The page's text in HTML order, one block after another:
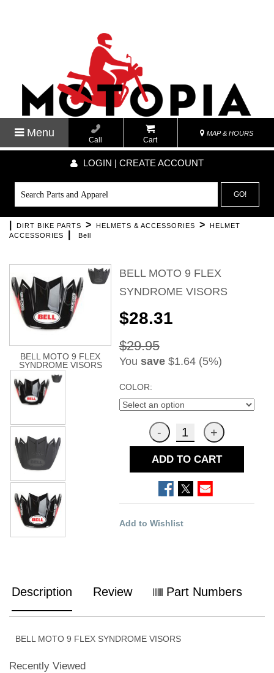
Menu
Call Cart
MAP & HOURS
LOGIN | CREATE ACCOUNT
GO!
DIRT BIKE PARTS > HELMETS & ACCESSORIES >
HELMET
ACCESSORIES
Bell
BELL MOTO 9 FLEX
SYNDROME VISORS
BELL MOTO 9 FLEX
SYNDROME VISORS
$28.31
$29.95
You save$1.64 (5%)
COLOR:
ADD TO CART
Add to Wishlist
Description Review Part Numbers
BELL MOTO 9 FLEX SYNDROME VISORS
Recently Viewed